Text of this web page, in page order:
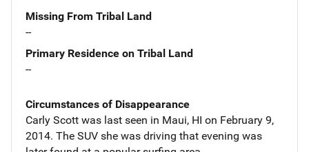
Missing From Tribal Land
--
Primary Residence on Tribal Land
--
Circumstances of Disappearance
Carly Scott was last seen in Maui, HI on February 9,
2014. The SUV she was driving that evening was